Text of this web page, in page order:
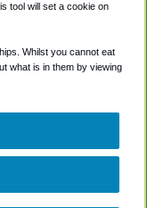
tool will set a cookie on
Whilst you cannot eat
what is in them by viewing